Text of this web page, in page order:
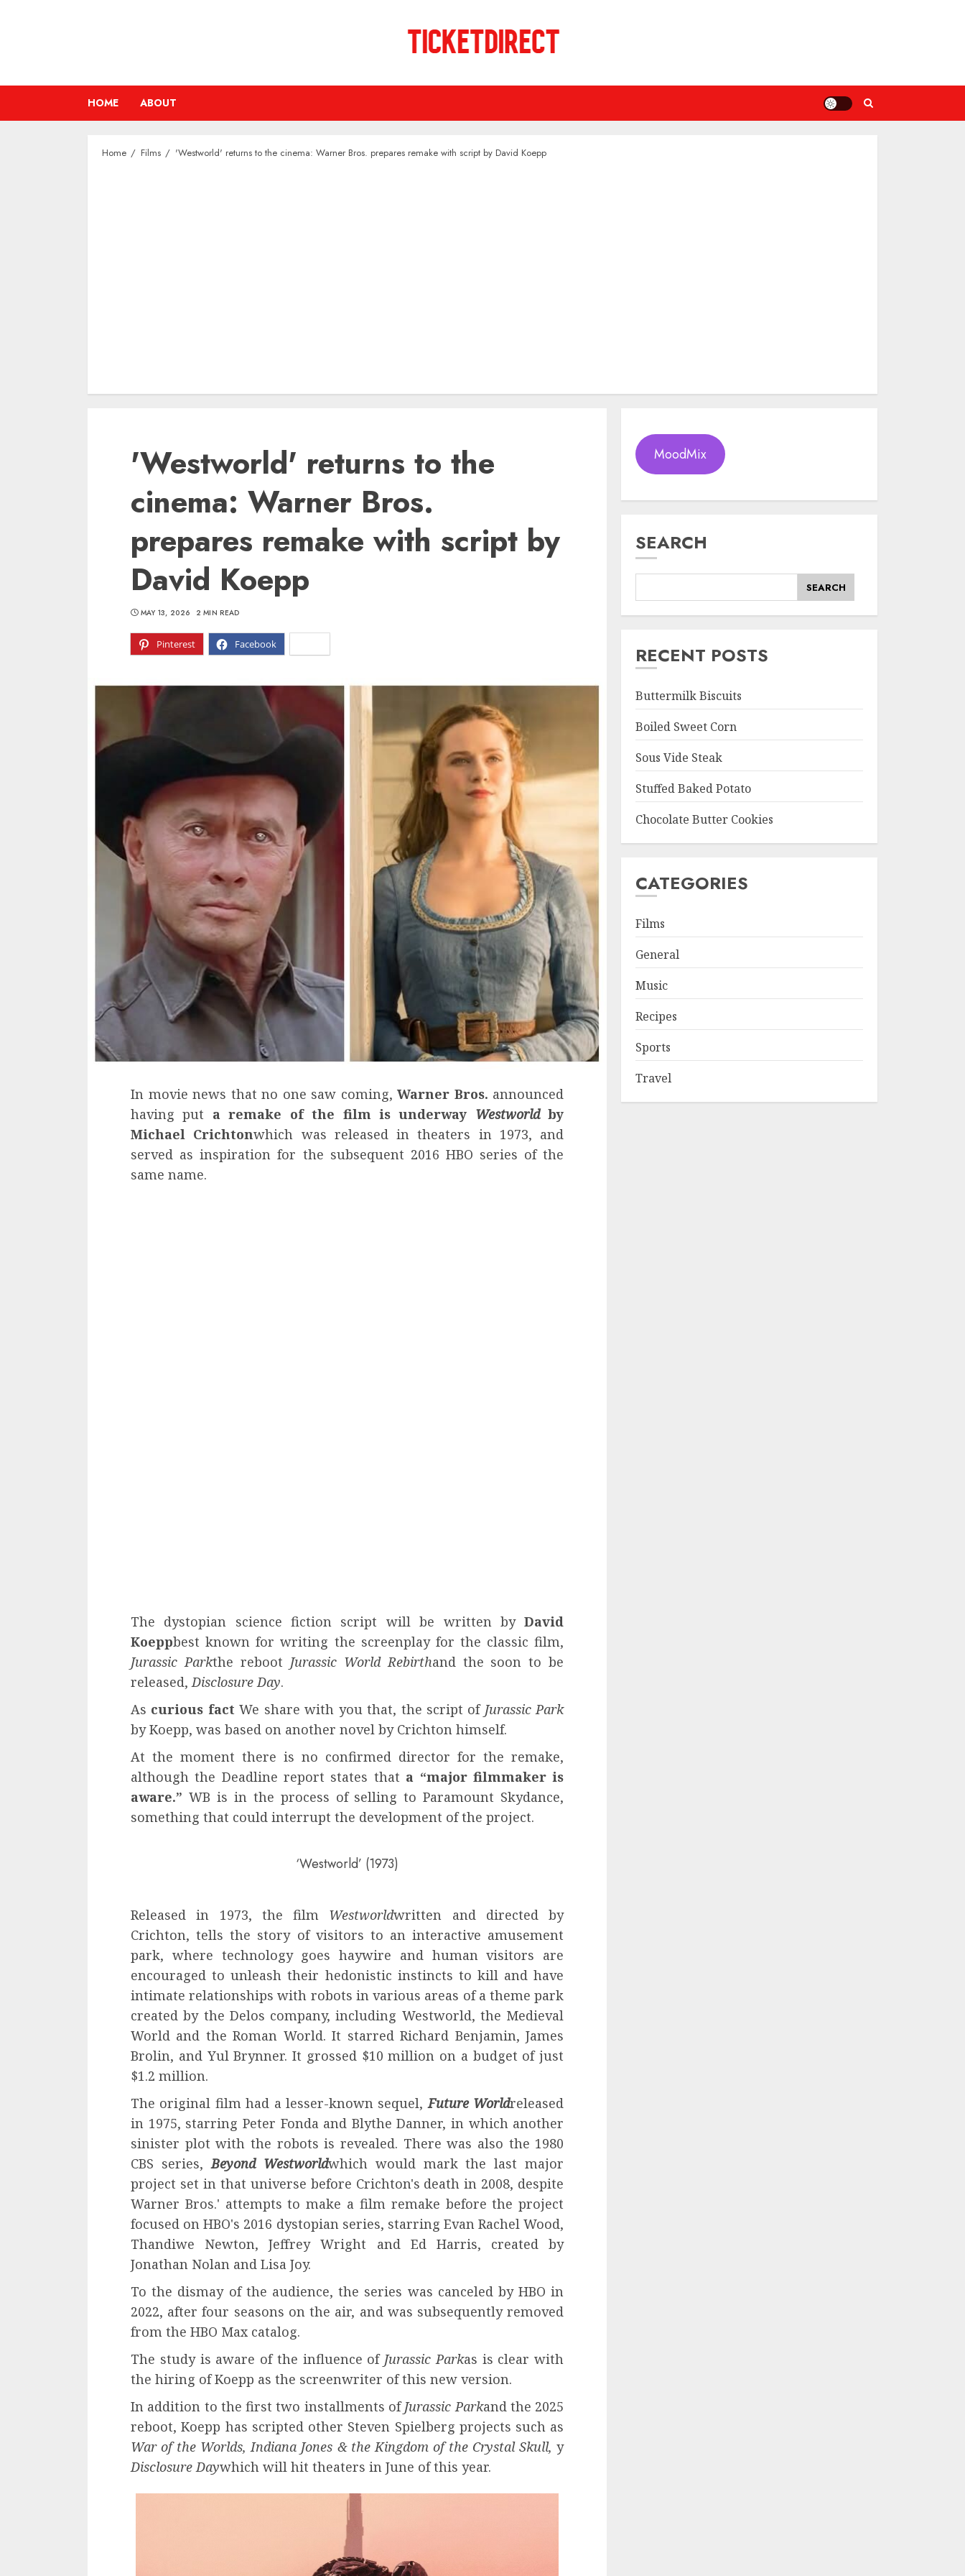
HOME ABOUT
Home Films 'Westworld' returns to the cinema: Warner Bros. prepares remake with script by David Koepp
'Westworld' returns to the
cinema: Warner Bros.
prepares remake with script by
David Koepp
Pinterest Facebook
MAY 13, 2026 2 MIN READ
In movie news that no one saw coming,Warner Bros. announced
having put a remake of the film is underway Westworldby
Michael Crichtonwhich was released in theaters in 1973, and
served as inspiration for the subsequent 2016 HBO series of the
same name.
The dystopian science fiction script will be written byDavid
Koeppbest known for writing the screenplay for the classic film,
Jurassic Parkthe reboot Jurassic World Rebirthand the soon to be
released, Disclosure Day.
As curious fact We share with you that, the script of Jurassic Park
by Koepp, was based on another novel by Crichton himself.
At the moment there is no confirmed director for the remake,
although the Deadline report states that a “major filmmaker is
aware.” WB is in the process of selling to Paramount Skydance,
something that could interrupt the development of the project.
‘Westworld’ (1973)
Released in 1973, the film Westworldwritten and directed by
Crichton, tells the story of visitors to an interactive amusement
park, where technology goes haywire and human visitors are
encouraged to unleash their hedonistic instincts to kill and have
intimate relationships with robots in various areas of a theme park
created by the Delos company, including Westworld, the Medieval
World and the Roman World. It starred Richard Benjamin, James
Brolin, and Yul Brynner. It grossed $10 million on a budget of just
$1.2 million.
The original film had a lesser-known sequel,Future Worldreleased
in 1975, starring Peter Fonda and Blythe Danner, in which another
sinister plot with the robots is revealed. There was also the 1980
CBS series,Beyond Westworldwhich would mark the last major
project set in that universe before Crichton's death in 2008, despite
Warner Bros.' attempts to make a film remake before the project
focused on HBO's 2016 dystopian series, starring Evan Rachel Wood,
Thandiwe Newton, Jeffrey Wright and Ed Harris, created by
Jonathan Nolan and Lisa Joy.
To the dismay of the audience, the series was canceled by HBO in
2022, after four seasons on the air, and was subsequently removed
from the HBO Max catalog.
The study is aware of the influence of Jurassic Parkas is clear with
the hiring of Koepp as the screenwriter of this new version.
In addition to the first two installments ofJurassic Parkand the 2025
reboot, Koepp has scripted other Steven Spielberg projects such as
War of the Worlds, Indiana Jones & the Kingdom of the Crystal Skull, y
Disclosure Daywhich will hit theaters in June of this year.
MoodMix
SEARCH
SEARCH
RECENT POSTS
Buttermilk Biscuits
Boiled Sweet Corn
Sous Vide Steak
Stuffed Baked Potato
Chocolate Butter Cookies
CATEGORIES
Films
General
Music
Recipes
Sports
Travel